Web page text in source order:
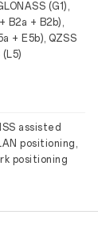
(G1),
B2a + B2b),
+ E5b), QZSS
(L5)
assisted
positioning,
positioning